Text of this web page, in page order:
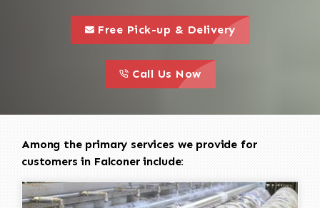
this is a call to action icon
Free Pick-up & Delivery
this is a call to action icon
Call Us Now
Among the primary services we provide for
customers in Falconer include: